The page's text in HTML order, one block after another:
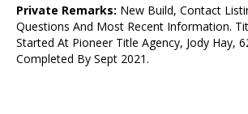
Private Remarks: New Build, Contact
Questions And Most Recent Information.
Started At Pioneer Title Agency, Jody Hay,
Completed By Sept 2021.